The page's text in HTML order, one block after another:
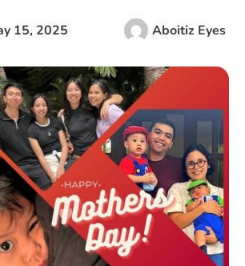
15, 2025 Aboitiz Eyes